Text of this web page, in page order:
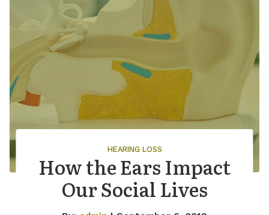
HEARING LOSS
How the Ears Impact
Our Social Lives